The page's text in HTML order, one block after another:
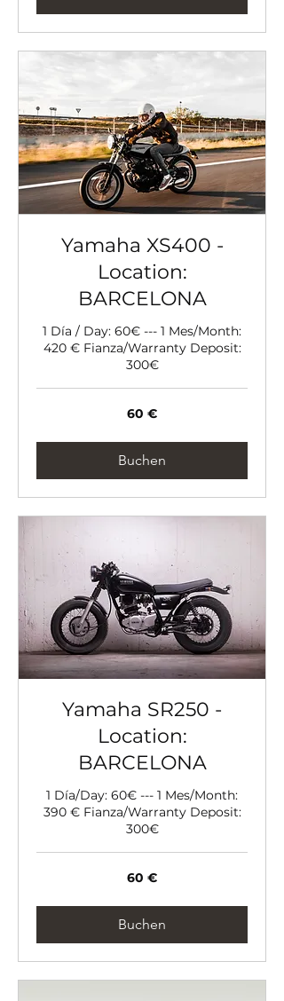
Yamaha XS400 -
Location:
BARCELONA
1 Día / Day: 60€ --- 1 Mes/Month:
420 € Fianza/Warranty Deposit:
300€
60 €
Buchen
Yamaha SR250 -
Location:
BARCELONA
1 Día/Day: 60€ --- 1 Mes/Month:
390 € Fianza/Warranty Deposit:
300€
60 €
Buchen